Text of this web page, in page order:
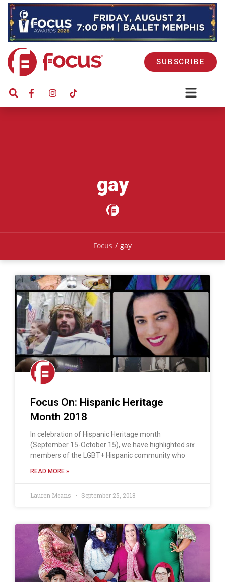
SUBSCRIBE
gay
Focus / gay
Focus On: Hispanic Heritage
Month 2018
In celebration of Hispanic Heritage month
(September 15-October 15), we have highlighted six
members of the LGBT+ Hispanic community who
READ MORE »
Lauren Means September 25, 2018